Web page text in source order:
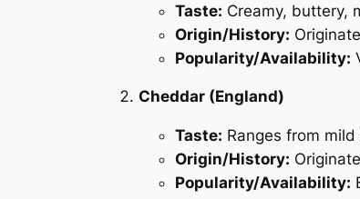
Taste: Creamy, buttery,
Origin/History:
Popularity/Availability:
Cheddar (England)
Taste: Ranges from
Origin/History:
Popularity/Availability: